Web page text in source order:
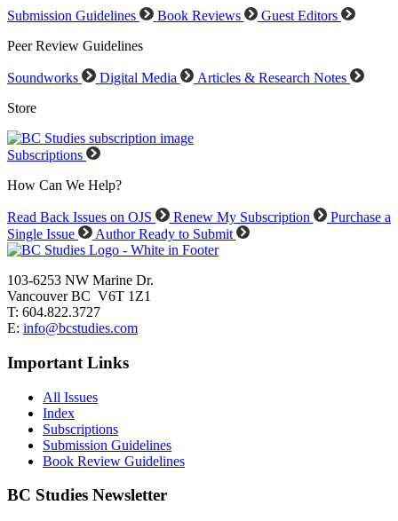
Submission Guidelines Book Reviews
Guest Editors
Peer Review Guidelines
Soundworks Digital Media
Articles & Research Notes
Store
Subscriptions
How Can We Help?
Read Back Issues on OJS Renew My Subscription
Purchase a
Single Issue
Author Ready to Submit
103-6253 NW Marine Dr.
Vancouver BC V6T 1Z1
T: 604.822.3727
E: info@bcstudies.com
Important Links
All Issues
Index
Subscriptions
Submission Guidelines
Book Review Guidelines
BC Studies Newsletter